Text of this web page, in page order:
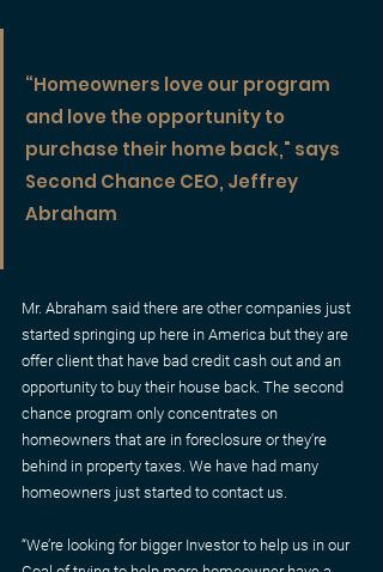
“Homeowners love our program
and love the opportunity to
purchase their home back," says
Second Chance CEO, Jeffrey
Abraham
Mr. Abraham said there are other companies just
started springing up here in America but they are
offer client that have bad credit cash out and an
opportunity to buy their house back. The second
chance program only concentrates on
homeowners that are in foreclosure or they're
behind in property taxes. We have had many
homeowners just started to contact us.
“We’re looking for bigger Investor to help us in our